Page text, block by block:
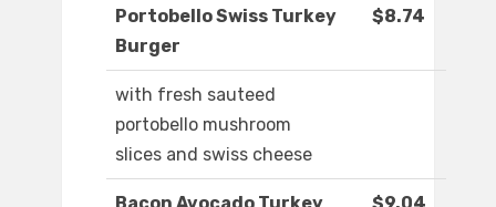
Portobello Swiss Turkey
Burger
$8.74
with fresh sauteed
portobello mushroom
slices and swiss cheese